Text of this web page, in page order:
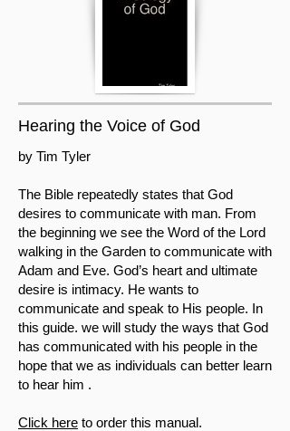
Hearing the Voice of God
by Tim Tyler
The Bible repeatedly states that God
desires to communicate with man. From
the beginning we see the Word of the Lord
walking in the Garden to communicate with
Adam and Eve. God’s heart and ultimate
desire is intimacy. He wants to
communicate and speak to His people. In
this guide. we will study the ways that God
has communicated with his people in the
hope that we as individuals can better learn
to hear him .
Click here to order this manual.